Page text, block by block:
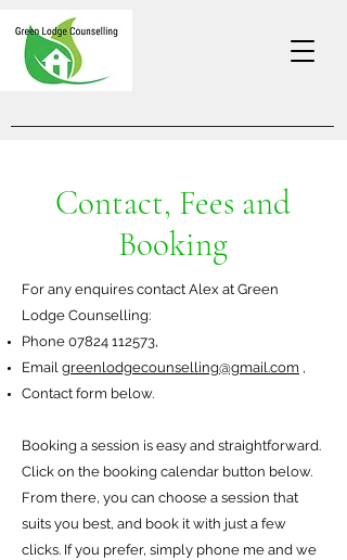
Contact, Fees and
Booking
For any enquires contact Alex at Green
Lodge Counselling:
Phone 07824 112573,
Email greenlodgecounselling@gmail.com ,
Contact form below.
Booking a session is easy and straightforward.
Click on the booking calendar button below.
From there, you can choose a session that
suits you best, and book it with just a few
clicks. If you prefer, simply phone me and we